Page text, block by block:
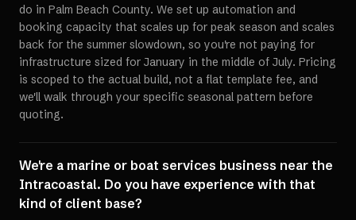
do in Palm Beach County. We set up automation and
booking capacity that scales up for peak season and scales
back for the summer slowdown, so you're not paying for
infrastructure sized for January in the middle of July. Pricing
is scoped to the actual build, not a flat template fee, and
we'll walk through your specific seasonal pattern before
quoting.
We're a marine or boat services business near the
Intracoastal. Do you have experience with that
kind of client base?